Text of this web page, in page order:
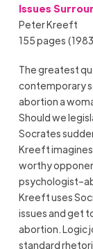
Issues
Peter Kreeft
155 pages
The greatest
contemporary
abortion a
Should we
Socrates
Kreeft
worthy
Kreeft uses
issues and get
abortion. Logic
standard